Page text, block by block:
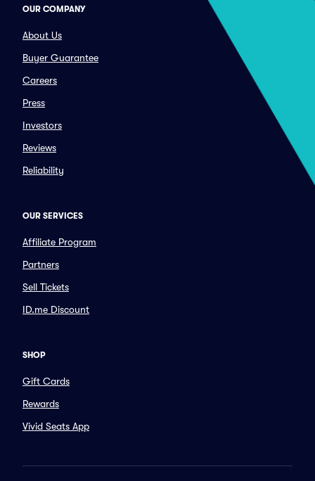
OUR COMPANY
About Us
Buyer Guarantee
Careers
Press
Investors
Reviews
Reliability
OUR SERVICES
Affiliate Program
Partners
Sell Tickets
ID.me Discount
SHOP
Gift Cards
Rewards
Vivid Seats App